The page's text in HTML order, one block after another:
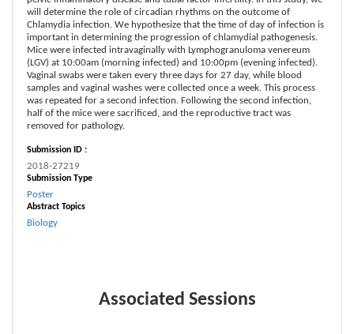
will determine the role of circadian rhythms on the outcome of
Chlamydia infection. We hypothesize that the time of day of infection is
important in determining the progression of chlamydial pathogenesis.
Mice were infected intravaginally with Lymphogranuloma venereum
(LGV) at 10:00am (morning infected) and 10:00pm (evening infected).
Vaginal swabs were taken every three days for 27 day, while blood
samples and vaginal washes were collected once a week. This process
was repeated for a second infection. Following the second infection,
half of the mice were sacrificed, and the reproductive tract was
removed for pathology.
Submission ID :
2018-27219
Submission Type
Poster
Abstract Topics
Biology
Associated Sessions